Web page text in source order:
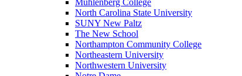
Muhlenberg College
North Carolina State University
SUNY New Paltz
The New School
Northampton Community College
Northeastern University
Northwestern University